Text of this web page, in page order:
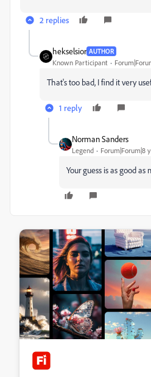
2 replies
hekselsior AUTHOR
Known Participant
That's too bad, I find it very
1 reply
Norman Sanders
Legend Forum|Forum|8
Your guess is as good as